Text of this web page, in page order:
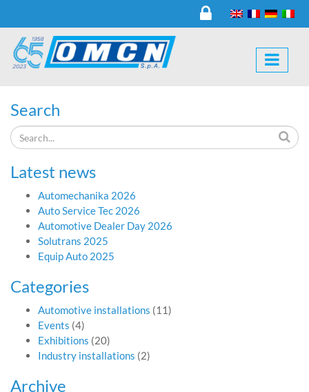
Search
Latest news
Automechanika 2026
Auto Service Tec 2026
Automotive Dealer Day 2026
Solutrans 2025
Equip Auto 2025
Categories
Automotive installations (11)
Events (4)
Exhibitions (20)
Industry installations (2)
Archive